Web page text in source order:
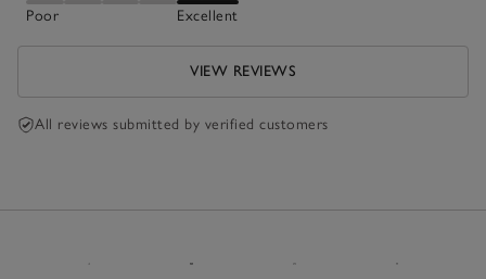
Poor Excellent
VIEW REVIEWS
All reviews submitted by verified customers